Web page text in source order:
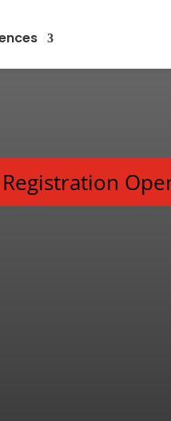
Registration